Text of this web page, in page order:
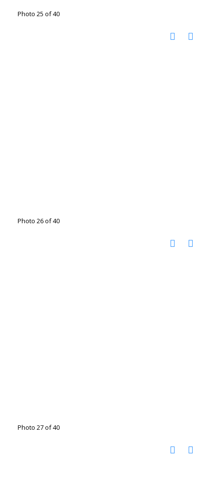
Photo 25 of 40
Photo 26 of 40
Photo 27 of 40